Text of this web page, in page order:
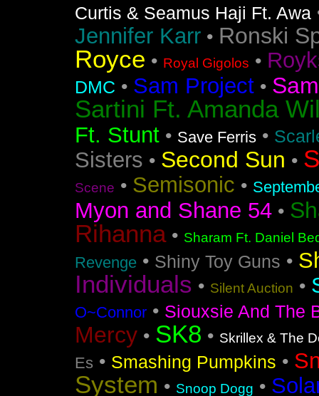
Curtis & Seamus Haji Ft. Awa
Jennifer Karr • Ronski
Royce • Royal Gigolos •
DMC • Sam Project •
Sartini Ft. Amanda
Ft. Stunt • Save Ferris •
Sisters • Second Sun •
Scene • Semisonic •
Myon and Shane 54 •
Rihanna• Sharam Ft. Daniel
Revenge • Shiny Toy Guns •
Individuals • Silent Auction •
O~Connor • Siouxsie And The
Mercy • SK8 • Skrillex & The
Es • Smashing Pumpkins •
System • Snoop Dogg •